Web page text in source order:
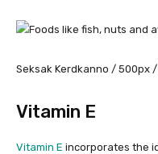
Seksak Kerdkanno / 500px
Vitamin E
Vitamin E incorporates the